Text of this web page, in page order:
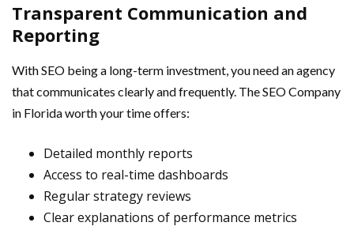
Transparent Communication and
Reporting
With SEO being a long-term investment, you need an agency
that communicates clearly and frequently. The SEO Company
in Florida worth your time offers:
Detailed monthly reports
Access to real-time dashboards
Regular strategy reviews
Clear explanations of performance metrics